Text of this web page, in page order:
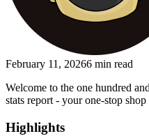
February 11, 20266 min read
Welcome to the one hundred
stats report - your one-stop
Highlights